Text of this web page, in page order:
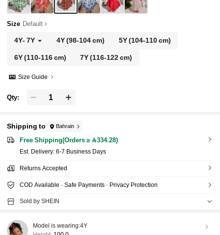
Size Default
4Y- 7Y 4Y(98-104 cm) 5Y(104-110 cm)
6Y(110-116 cm) 7Y(116-122 cm)
Size Guide
Qty:
Shipping to Bahrain
Free Shipping(Orders ≥ 334.28)
​Est. Delivery: 6-7 Business Days
Returns Accepted
COD Available · Safe Payments · Privacy Protection
Sold by SHEIN
Model is wearing:4Y